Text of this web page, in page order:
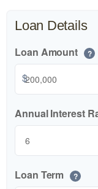
Loan Details
Loan Amount ?
$
Annual Interest
Loan Term ?